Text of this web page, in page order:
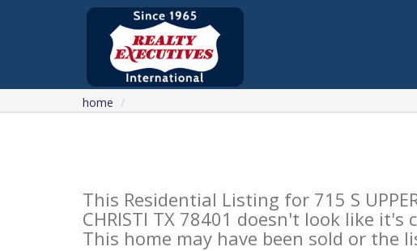
home
This Residential Listing for 715 S UPPER
CHRISTI TX 78401 doesn't look like
This home may have been sold or the